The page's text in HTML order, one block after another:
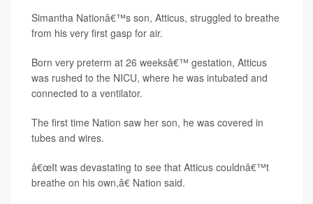
Simantha Nationâ€™s son, Atticus, struggled to breathe
from his very first gasp for air.
Born very preterm at 26 weeksâ€™ gestation, Atticus
was rushed to the NICU, where he was intubated and
connected to a ventilator.
The first time Nation saw her son, he was covered in
tubes and wires.
â€œIt was devastating to see that Atticus couldnâ€™t
breathe on his own,â€ Nation said.